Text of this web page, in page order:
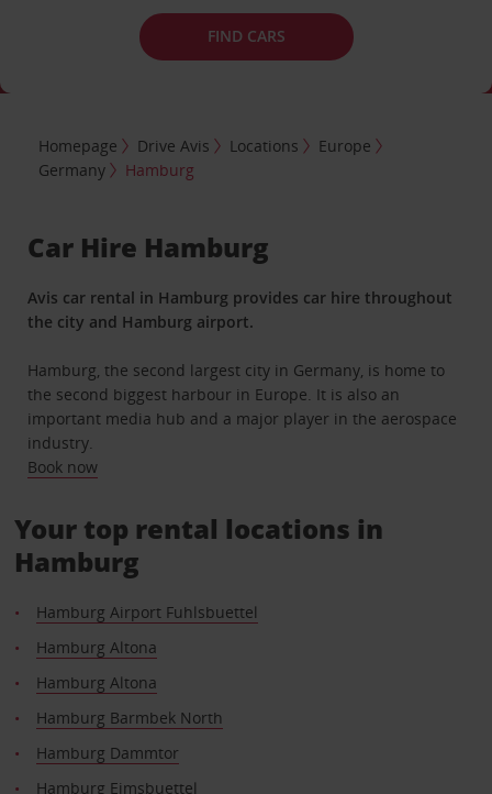
FIND CARS
Homepage Drive Avis Locations
Europe
Germany
Hamburg
Car Hire Hamburg
Avis car rental in Hamburg provides car hire throughout
the city and Hamburg airport.
Hamburg, the second largest city in Germany, is home to
the second biggest harbour in Europe. It is also an
important media hub and a major player in the aerospace
industry.
Book now
Your top rental locations in
Hamburg
Hamburg Airport Fuhlsbuettel
Hamburg Altona
Hamburg Altona
Hamburg Barmbek North
Hamburg Dammtor
Hamburg Eimsbuettel